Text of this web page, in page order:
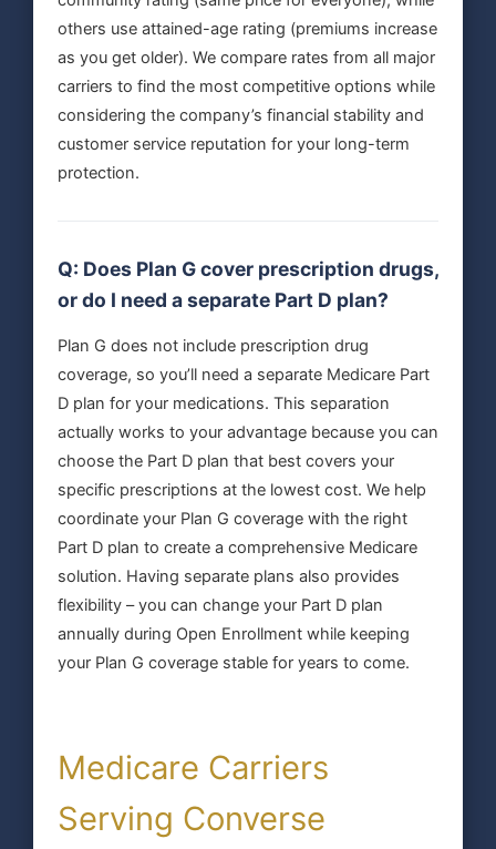
others use attained-age rating (premiums increase
as you get older). We compare rates from all major
carriers to find the most competitive options while
considering the company’s financial stability and
customer service reputation for your long-term
protection.
Q: Does Plan G cover prescription drugs,
or do I need a separate Part D plan?
Plan G does not include prescription drug
coverage, so you’ll need a separate Medicare Part
D plan for your medications. This separation
actually works to your advantage because you can
choose the Part D plan that best covers your
specific prescriptions at the lowest cost. We help
coordinate your Plan G coverage with the right
Part D plan to create a comprehensive Medicare
solution. Having separate plans also provides
flexibility – you can change your Part D plan
annually during Open Enrollment while keeping
your Plan G coverage stable for years to come.
Medicare Carriers
Serving Converse